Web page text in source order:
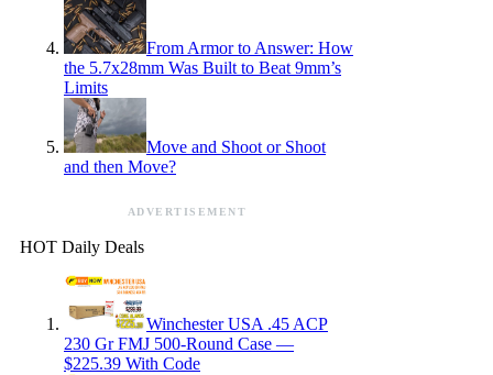
From Armor to Answer: How
the 5.7x28mm Was Built to Beat 9mm’s
Limits
Move and Shoot or Shoot
and then Move?
ADVERTISEMENT
HOT Daily Deals
Winchester USA .45 ACP
230 Gr FMJ 500-Round Case —
$225.39 With Code